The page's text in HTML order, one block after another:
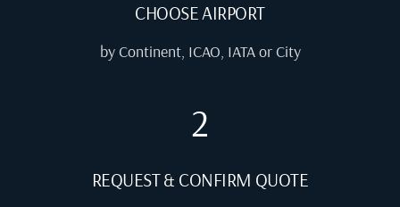
CHOOSE AIRPORT
by Continent, ICAO, IATA or City
2
REQUEST & CONFIRM QUOTE